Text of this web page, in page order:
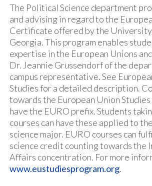
The Political Science department
and advising in regard to the
Certificate offered by the University
Georgia. This program enables
expertise in the European Unions
Dr. Jeannie Grussendorf of the
campus representative. See
Studies for a detailed description.
towards the European Union
have the EURO prefix. Students
courses can have these applied to
science major. EURO courses can
science credit counting towards the
Affairs concentration. For more
www.eustudiesprogram.org.